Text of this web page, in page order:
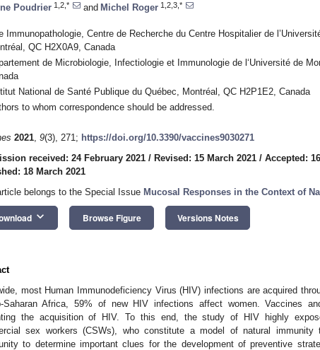
Poudrier 1,2,* and Michel Roger 1,2,3,*
Immunopathologie, Centre de Recherche du Centre Hospitalier de
QC H2X0A9, Canada
de Microbiologie, Infectiologie et Immunologie de l‘Université de
National de Santé Publique du Québec, Montréal, QC H2P1E2, Canada
to whom correspondence should be addressed.
2021, 9(3), 271; https://doi.org/10.3390/vaccines9030271
received: 24 February 2021 / Revised: 15 March 2021 / Accepted:
18 March 2021
belongs to the Special Issue Mucosal Responses in the Context of
keyboard_arrow_down Browse Figure Versions Notes
most Human Immunodeficiency Virus (HIV) infections are acquired
Saharan Africa, 59% of new HIV infections affect women. Vaccines
the acquisition of HIV. To this end, the study of HIV highly
sex workers (CSWs), who constitute a model of natural immunity
to determine important clues for the development of preventive